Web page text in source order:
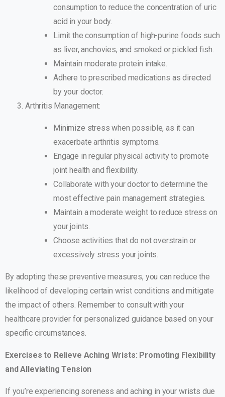
consumption to reduce the concentration of uric
acid in your body.
Limit the consumption of high-purine foods such
as liver, anchovies, and smoked or pickled fish.
Maintain moderate protein intake.
Adhere to prescribed medications as directed
by your doctor.
Arthritis Management:
Minimize stress when possible, as it can
exacerbate arthritis symptoms.
Engage in regular physical activity to promote
joint health and flexibility.
Collaborate with your doctor to determine the
most effective pain management strategies.
Maintain a moderate weight to reduce stress on
your joints.
Choose activities that do not overstrain or
excessively stress your joints.
By adopting these preventive measures, you can reduce the
likelihood of developing certain wrist conditions and mitigate
the impact of others. Remember to consult with your
healthcare provider for personalized guidance based on your
specific circumstances.
Exercises to Relieve Aching Wrists: Promoting Flexibility
and Alleviating Tension
If you’re experiencing soreness and aching in your wrists due